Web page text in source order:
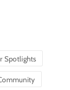
Spotlights